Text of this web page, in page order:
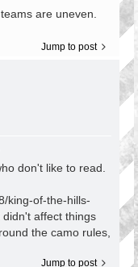
are uneven.
Jump to post
don't like to read.
king-of-the-hills-
affect things
the camo rules,
Jump to post